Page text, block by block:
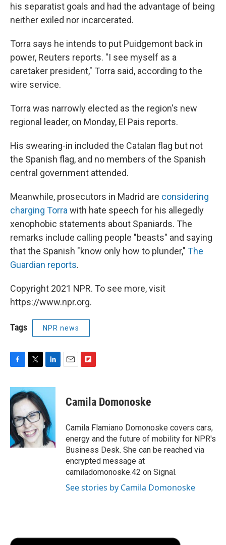
his separatist goals and had the advantage of being
neither exiled nor incarcerated.
Torra says he intends to put Puidgemont back in
power, Reuters reports. "I see myself as a
caretaker president," Torra said, according to the
wire service.
Torra was narrowly elected as the region's new
regional leader, on Monday, El Pais reports.
His swearing-in included the Catalan flag but not
the Spanish flag, and no members of the Spanish
central government attended.
Meanwhile, prosecutors in Madrid are considering
charging Torra with hate speech for his allegedly
xenophobic statements about Spaniards. The
remarks include calling people "beasts" and saying
that the Spanish "know only how to plunder," The
Guardian reports.
Copyright 2021 NPR. To see more, visit
https://www.npr.org.
Tags NPR news
c
e
b
o
o
k
i
t
t
e
r
n
e
d
I
n
p
b
a
r
d
Camila Domonoske
Camila Flamiano Domonoske covers cars,
energy and the future of mobility for NPR's
Business Desk. She can be reached via
encrypted message at
camiladomonoske.42 on Signal.
See stories by Camila Domonoske